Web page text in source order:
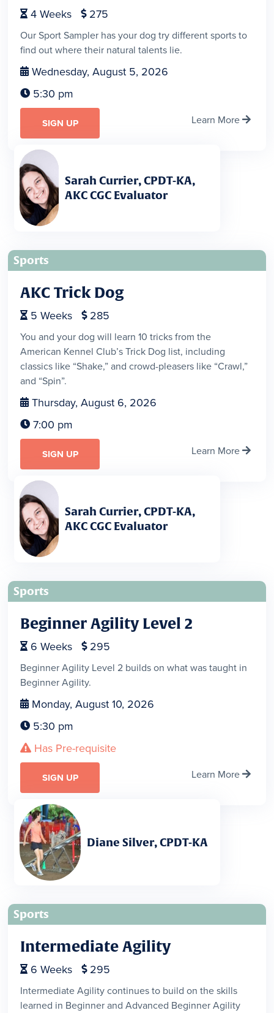
 4 Weeks  275
Our Sport Sampler has your dog try different sports to
find out where their natural talents lie.
 Wednesday, August 5, 2026
 5:30 pm
SIGN UP Learn More 
Sarah Currier, CPDT-KA,
AKC CGC Evaluator
Sports
AKC Trick Dog
 5 Weeks  285
You and your dog will learn 10 tricks from the
American Kennel Club’s Trick Dog list, including
classics like “Shake,” and crowd-pleasers like “Crawl,”
and “Spin”.
 Thursday, August 6, 2026
 7:00 pm
SIGN UP Learn More 
Sarah Currier, CPDT-KA,
AKC CGC Evaluator
Sports
Beginner Agility Level 2
 6 Weeks  295
Beginner Agility Level 2 builds on what was taught in
Beginner Agility.
 Monday, August 10, 2026
 5:30 pm
 Has Pre-requisite
SIGN UP Learn More 
Diane Silver, CPDT-KA
Sports
Intermediate Agility
 6 Weeks  295
Intermediate Agility continues to build on the skills
learned in Beginner and Advanced Beginner Agility